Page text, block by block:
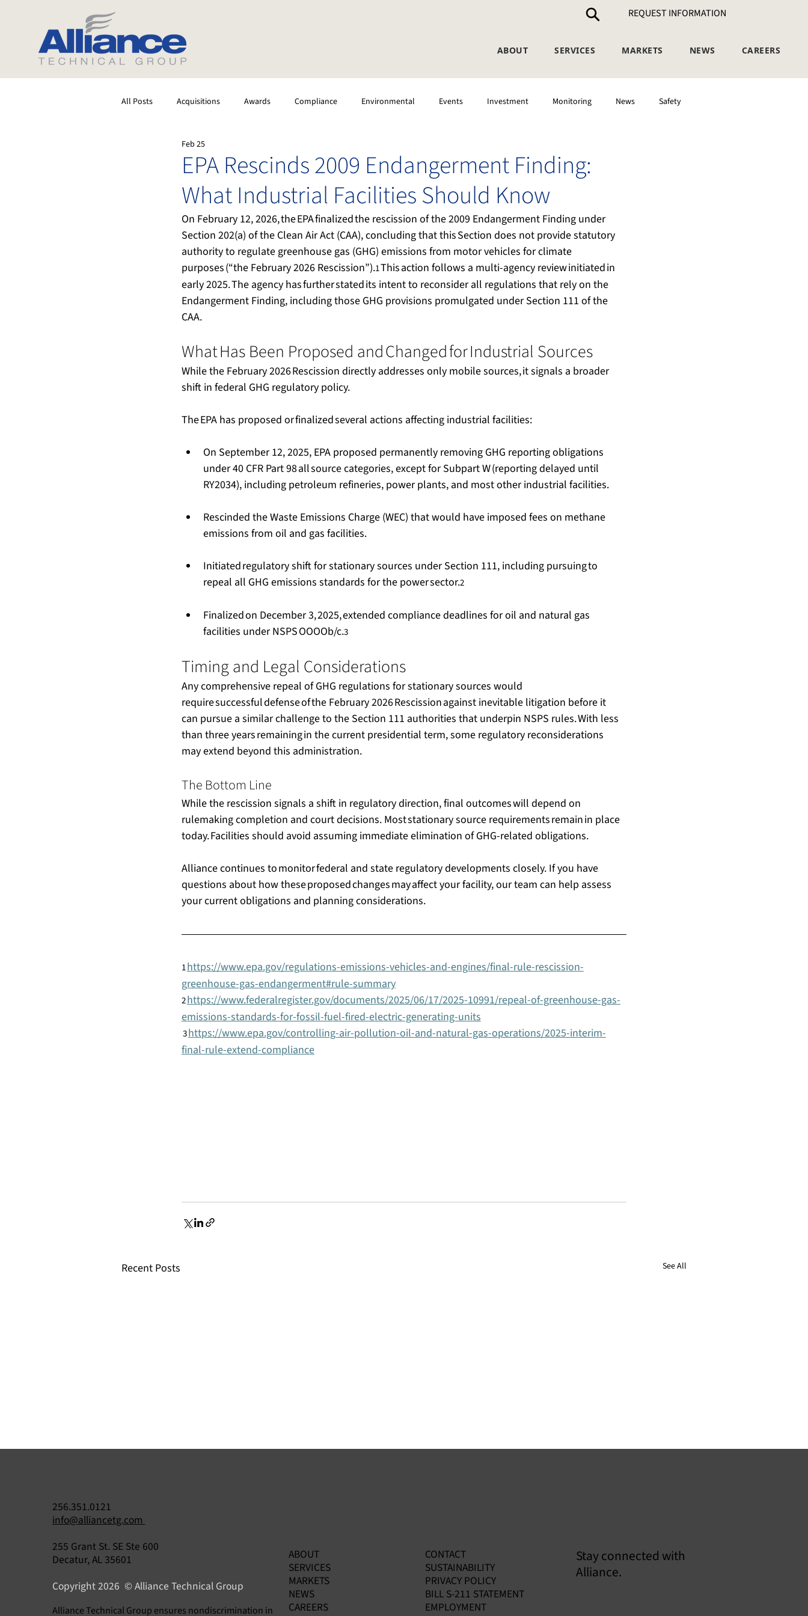
ABOUT SERVICES MARKETS NEWS CAREERS
REQUEST INFORMATION
All Posts Acquisitions Awards Compliance Environmental Events Investment Monitoring News Safety
Testing
EPA Rescinds 2009 Endangerment Finding:
What Industrial Facilities Should Know
Feb 25
On February 12, 2026, the EPA finalized the rescission of the 2009 Endangerment Finding under
Section 202(a) of the Clean Air Act (CAA), concluding that this Section does not provide statutory
authority to regulate greenhouse gas (GHG) emissions from motor vehicles for climate
purposes (“the February 2026 Rescission”).1 This action follows a multi-agency review initiated in
early 2025. The agency has further stated its intent to reconsider all regulations that rely on the
Endangerment Finding, including those GHG provisions promulgated under Section 111 of the
CAA.
What Has Been Proposed and Changed for Industrial Sources
While the February 2026 Rescission directly addresses only mobile sources, it signals a broader
shift in federal GHG regulatory policy.
The EPA has proposed or finalized several actions affecting industrial facilities:
On September 12, 2025, EPA proposed permanently removing GHG reporting obligations
under 40 CFR Part 98 all source categories, except for Subpart W (reporting delayed until
RY2034), including petroleum refineries, power plants, and most other industrial facilities.
Rescinded the Waste Emissions Charge (WEC) that would have imposed fees on methane
emissions from oil and gas facilities.
Initiated regulatory shift for stationary sources under Section 111, including pursuing to
repeal all GHG emissions standards for the power sector.2
Finalized on December 3, 2025, extended compliance deadlines for oil and natural gas
facilities under NSPS OOOOb/c.3
Timing and Legal Considerations
Any comprehensive repeal of GHG regulations for stationary sources would
require successful defense of the February 2026 Rescission against inevitable litigation before it
can pursue a similar challenge to the Section 111 authorities that underpin NSPS rules. With less
than three years remaining in the current presidential term, some regulatory reconsiderations
may extend beyond this administration.
The Bottom Line
While the rescission signals a shift in regulatory direction, final outcomes will depend on
rulemaking completion and court decisions. Most stationary source requirements remain in place
today. Facilities should avoid assuming immediate elimination of GHG-related obligations.
Alliance continues to monitor federal and state regulatory developments closely. If you have
questions about how these proposed changes may affect your facility, our team can help assess
your current obligations and planning considerations.
1https://www.epa.gov/regulations-emissions-vehicles-and-engines/final-rule-rescission-
greenhouse-gas-endangerment#rule-summary
2https://www.federalregister.gov/documents/2025/06/17/2025-10991/repeal-of-greenhouse-gas-
emissions-standards-for-fossil-fuel-fired-electric-generating-units
3https://www.epa.gov/controlling-air-pollution-oil-and-natural-gas-operations/2025-interim-
final-rule-extend-compliance
Recent Posts See All
Compliance
EPA Enforcement Alert: How
Benzene Fenceline Results Are
Opening the Door to Facility-
Gasoline Rule Revisions:
Navigating the Critical Trilogy for
256.351.0121
info@alliancetg.com
255 Grant St. SE Ste 600
Decatur, AL 35601
Copyright 2026 © Alliance Technical Group
​Alliance Technical Group ensures nondiscrimination in
ABOUT
SERVICES
MARKETS
NEWS
CAREERS
CONTACT
SUSTAINABILITY
PRIVACY POLICY
BILL S-211 STATEMENT
EMPLOYMENT
Stay connected with
Alliance.